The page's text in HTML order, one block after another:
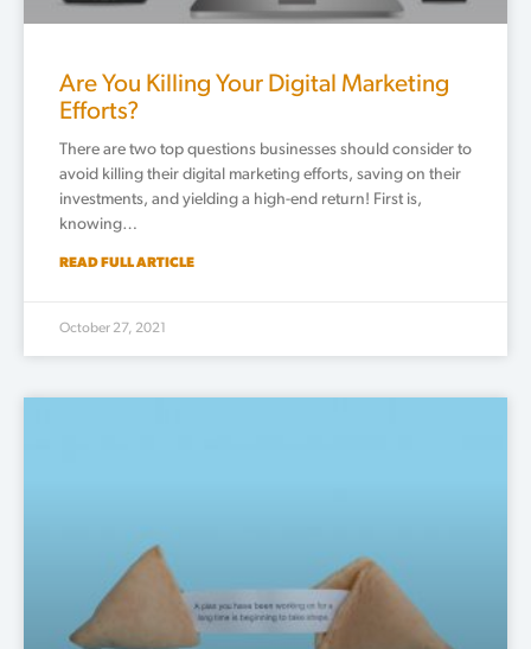
Are You Killing Your Digital Marketing
Efforts?
There are two top questions businesses should consider to
avoid killing their digital marketing efforts, saving on their
investments, and yielding a high-end return! First is,
knowing…
READ FULL ARTICLE
October 27, 2021